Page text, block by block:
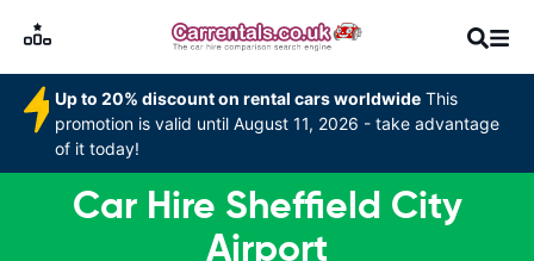
Up to 20% discount on rental cars worldwide This
promotion is valid until August 11, 2026 - take advantage
of it today!
Car Hire Sheffield City
Airport